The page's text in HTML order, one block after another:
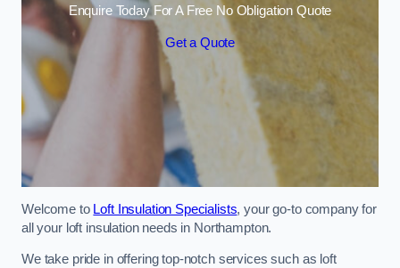
Enquire Today For A Free No Obligation Quote
Get a Quote
Welcome to Loft Insulation Specialists, your go-to company for
all your loft insulation needs in Northampton.
We take pride in offering top-notch services such as loft